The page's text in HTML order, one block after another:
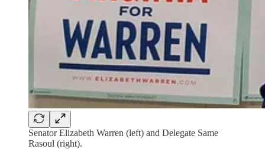
Senator Elizabeth Warren (left) and Delegate Same
Rasoul (right).